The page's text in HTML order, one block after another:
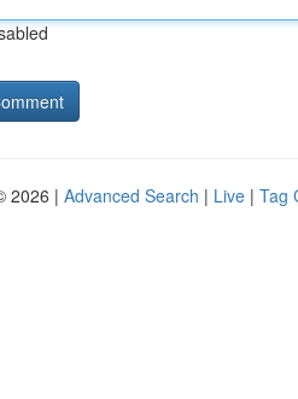
2026 | Advanced Search | Live | Tag